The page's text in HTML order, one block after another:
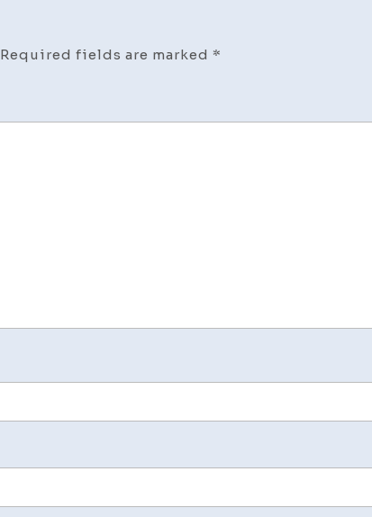
Required fields are marked *